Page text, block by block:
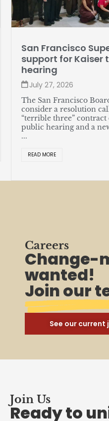
Member profile:
July 27, 2026
Valley, likes
and recently helped
union contract for
READ MORE
wanted!
Join our
See our current
workplace?
We’re ready to help!